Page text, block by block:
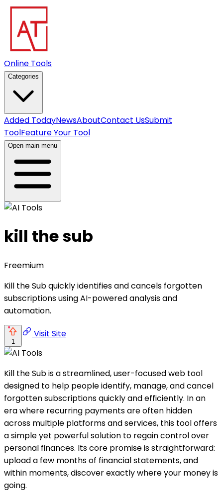
Online Tools
Categories
Added TodayNewsAboutContact UsSubmit
ToolFeature Your Tool
Open main menu
kill the sub
Freemium
Kill the Sub quickly identifies and cancels forgotten
subscriptions using AI-powered analysis and
automation.
1
Visit Site
Kill the Sub is a streamlined, user-focused web tool
designed to help people identify, manage, and cancel
forgotten subscriptions quickly and efficiently. In an
era where recurring payments are often hidden
across multiple platforms and services, this tool offers
a simple yet powerful solution to regain control over
personal finances. Its core promise is straightforward:
upload a few months of financial statements, and
within moments, discover exactly where your money is
going.